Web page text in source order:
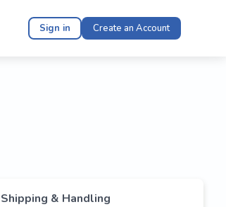
Sign in Create an Account
Shipping & Handling